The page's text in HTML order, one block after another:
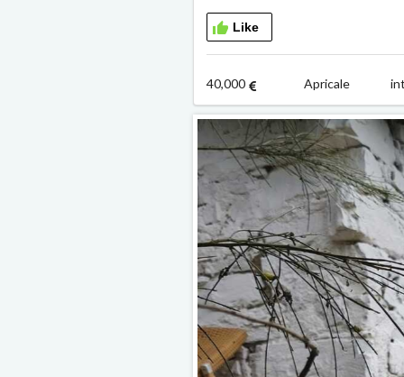
Like
40,000 Apricale